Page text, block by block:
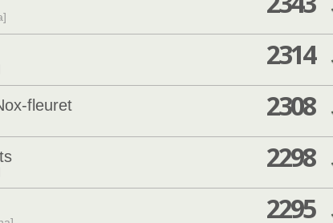
2314
fleuret 2308
2298
2295